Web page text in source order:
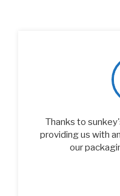
Sunkey's
and reliability.
risks coincides